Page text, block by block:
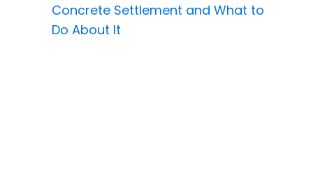
Concrete Settlement and What to
Do About It